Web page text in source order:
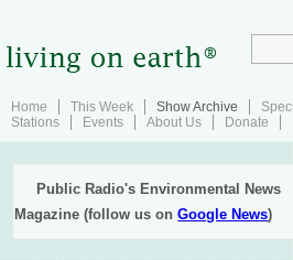
Home This Week Show Archive
Stations
Events About Us Donate
Public Radio's Environmental News
Magazine (follow us onGoogle News)